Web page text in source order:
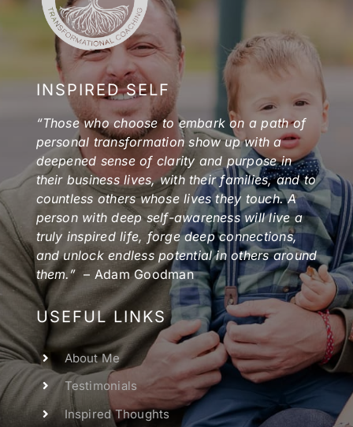
INSPIRED SELF
“Those who choose to embark on a path of
personal transformation show up with a
deepened sense of clarity and purpose in
their business lives, with their families, and to
countless others whose lives they touch. A
person with deep self-awareness will live a
truly inspired life, forge deep connections,
and unlock endless potential in others around
them.”– Adam Goodman
USEFUL LINKS
About Me
Testimonials
Inspired Thoughts